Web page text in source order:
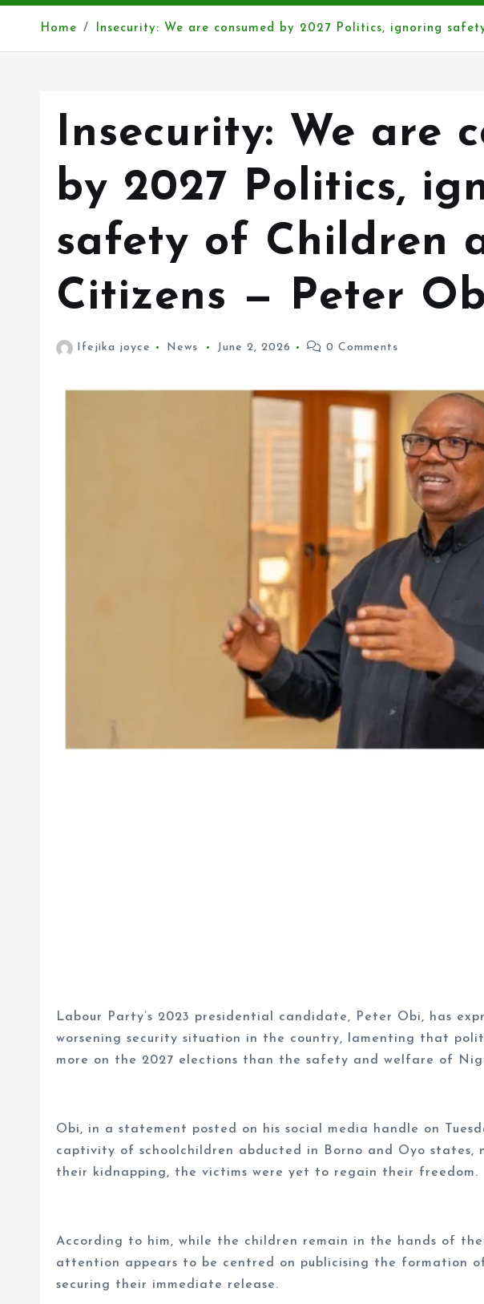
Home Insecurity: We are consumed by 2027 Politics, ignoring
Insecurity: We are
by 2027 Politics,
safety of Children
Citizens — Peter
Ifejika joyce News June 2, 2026 0 Comments
Labour Party’s 2023 presidential candidate, Peter Obi, has
worsening security situation in the country, lamenting that
more on the 2027 elections than the safety and welfare of
Obi, in a statement posted on his social media handle on
captivity of schoolchildren abducted in Borno and Oyo
their kidnapping, the victims were yet to regain their freedom.
According to him, while the children remain in the hands of
attention appears to be centred on publicising the formation
securing their immediate release.